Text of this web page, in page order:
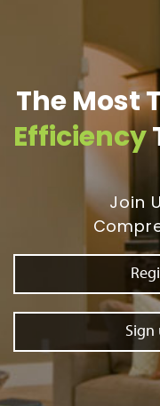
The Most
Efficiency
Join
Sign